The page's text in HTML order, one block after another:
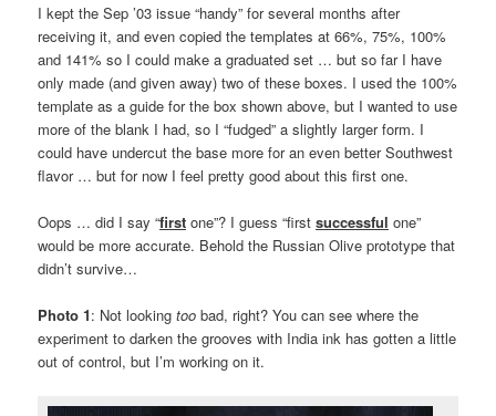
I kept the Sep ’03 issue “handy” for several months after
receiving it, and even copied the templates at 66%, 75%, 100%
and 141% so I could make a graduated set … but so far I have
only made (and given away) two of these boxes. I used the 100%
template as a guide for the box shown above, but I wanted to use
more of the blank I had, so I “fudged” a slightly larger form. I
could have undercut the base more for an even better Southwest
flavor … but for now I feel pretty good about this first one.
Oops … did I say “first one”? I guess “firstsuccessful one”
would be more accurate. Behold the Russian Olive prototype that
didn’t survive…
Photo 1: Not lookingtoo bad, right? You can see where the
experiment to darken the grooves with India ink has gotten a little
out of control, but I’m working on it.